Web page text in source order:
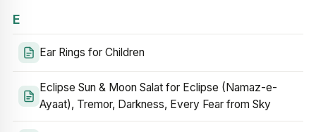
E
Ear Rings for Children
Eclipse Sun & Moon Salat for Eclipse (Namaz-e-
Ayaat), Tremor, Darkness, Every Fear from Sky